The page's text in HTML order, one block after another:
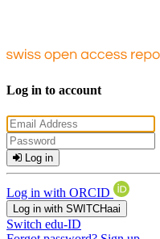
Log in to account
Log in
Log in with ORCID
Log in with SWITCHaai
Switch edu-ID